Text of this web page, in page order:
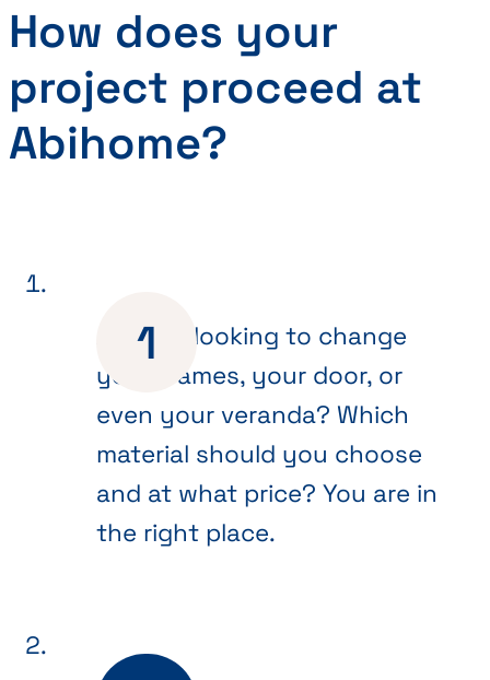
How does your
project proceed at
Abihome?
Are you looking to change
your frames, your door, or
even your veranda? Which
material should you choose
and at what price? You are in
the right place.